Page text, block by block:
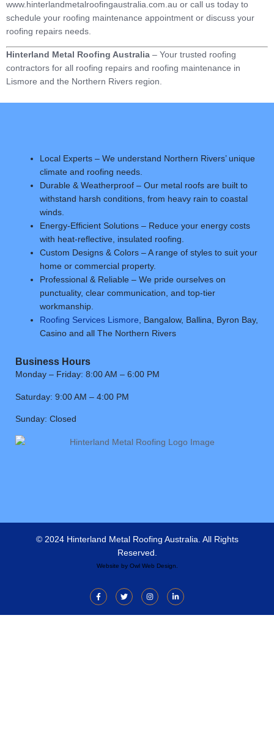
www.hinterlandmetalroofingaustralia.com.au or call us today to
schedule your roofing maintenance appointment or discuss your
roofing repairs needs.
Hinterland Metal Roofing Australia – Your trusted roofing
contractors for all roofing repairs and roofing maintenance in
Lismore and the Northern Rivers region.
Local Experts – We understand Northern Rivers’ unique
climate and roofing needs.
Durable & Weatherproof – Our metal roofs are built to
withstand harsh conditions, from heavy rain to coastal
winds.
Energy-Efficient Solutions – Reduce your energy costs
with heat-reflective, insulated roofing.
Custom Designs & Colors – A range of styles to suit your
home or commercial property.
Professional & Reliable – We pride ourselves on
punctuality, clear communication, and top-tier
workmanship.
Roofing Services Lismore, Bangalow, Ballina, Byron Bay,
Casino and all The Northern Rivers
Business Hours
Monday – Friday: 8:00 AM – 6:00 PM
Saturday: 9:00 AM – 4:00 PM
Sunday: Closed
© 2024 Hinterland Metal Roofing Australia. All Rights
Reserved.
Website by Owl Web Design.